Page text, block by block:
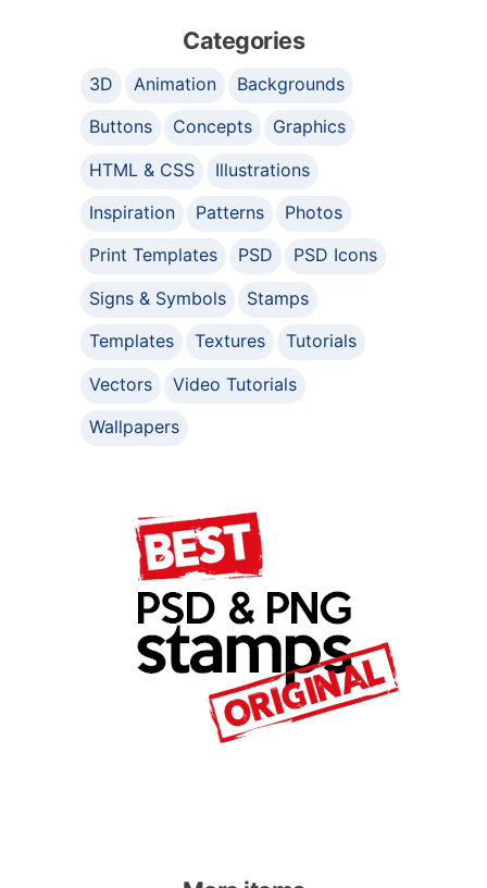
Categories
3D Animation
Backgrounds
Buttons
Concepts
Graphics
HTML & CSS
Illustrations
Inspiration
Patterns
Photos
Print Templates
PSD
PSD Icons
Signs & Symbols
Stamps
Templates
Textures
Tutorials
Vectors
Video Tutorials
Wallpapers